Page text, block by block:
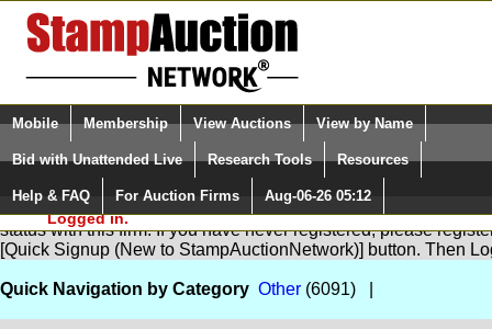
Login (enter your user name)
Please Login. You are NOT
Logged in.
Select Language
Quick Search:
Mobile Membership View Auctions View by Name
Bid with Unattended Live Research Tools Resources
Help & FAQ For Auction Firms Aug-06-26 05:12
You are not logged in. Please Login so that we can determine
status with this firm. If you have never registered, please
[Quick Signup (New to StampAuctionNetwork)] button. Then
Quick Navigation by Category Other (6091) |